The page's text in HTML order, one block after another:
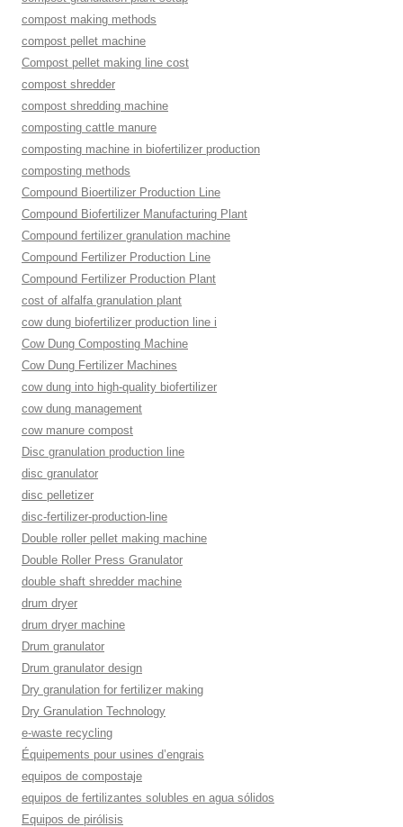
compost making methods
compost pellet machine
Compost pellet making line cost
compost shredder
compost shredding machine
composting cattle manure
composting machine in biofertilizer production
composting methods
Compound Bioertilizer Production Line
Compound Biofertilizer Manufacturing Plant
Compound fertilizer granulation machine
Compound Fertilizer Production Line
Compound Fertilizer Production Plant
cost of alfalfa granulation plant
cow dung biofertilizer production line i
Cow Dung Composting Machine
Cow Dung Fertilizer Machines
cow dung into high-quality biofertilizer
cow dung management
cow manure compost
Disc granulation production line
disc granulator
disc pelletizer
disc-fertilizer-production-line
Double roller pellet making machine
Double Roller Press Granulator
double shaft shredder machine
drum dryer
drum dryer machine
Drum granulator
Drum granulator design
Dry granulation for fertilizer making
Dry Granulation Technology
e-waste recycling
Équipements pour usines d’engrais
equipos de compostaje
equipos de fertilizantes solubles en agua sólidos
Equipos de pirólisis